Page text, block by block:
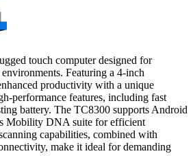
touch computer designed for
Featuring a 4-inch
productivity with a unique
performance features, including fast
battery. The TC8300 supports Android
Mobility DNA suite for efficient
capabilities, combined with
make it ideal for demanding